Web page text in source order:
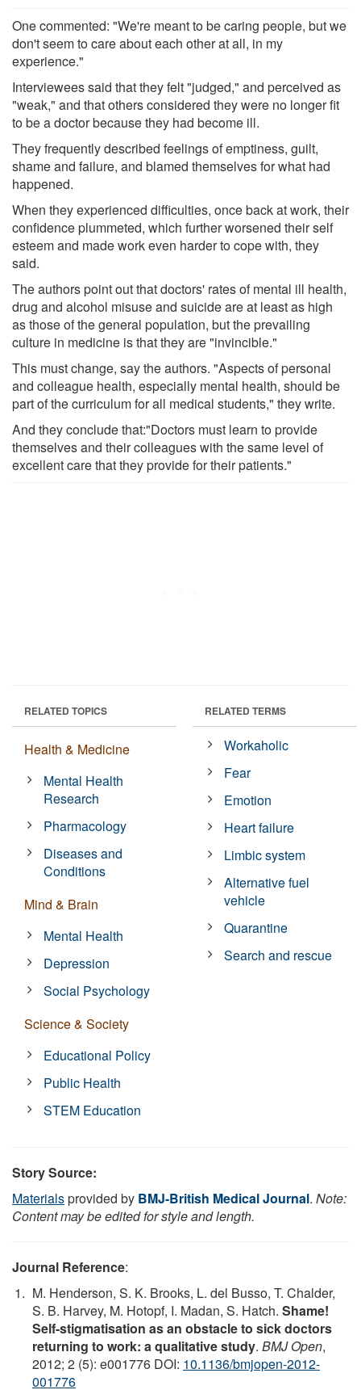
One commented: "We're meant to be caring people, but we
don't seem to care about each other at all, in my
experience."
Interviewees said that they felt "judged," and perceived as
"weak," and that others considered they were no longer fit
to be a doctor because they had become ill.
They frequently described feelings of emptiness, guilt,
shame and failure, and blamed themselves for what had
happened.
When they experienced difficulties, once back at work, their
confidence plummeted, which further worsened their self
esteem and made work even harder to cope with, they
said.
The authors point out that doctors' rates of mental ill health,
drug and alcohol misuse and suicide are at least as high
as those of the general population, but the prevailing
culture in medicine is that they are "invincible."
This must change, say the authors. "Aspects of personal
and colleague health, especially mental health, should be
part of the curriculum for all medical students," they write.
And they conclude that:"Doctors must learn to provide
themselves and their colleagues with the same level of
excellent care that they provide for their patients."
RELATED TOPICS
Health & Medicine
Mental Health
Research
Pharmacology
Diseases and
Conditions
Mind & Brain
Mental Health
Depression
Social Psychology
Science & Society
Educational Policy
Public Health
STEM Education
RELATED TERMS
Workaholic
Fear
Emotion
Heart failure
Limbic system
Alternative fuel
vehicle
Quarantine
Search and rescue
Story Source:
Materialsprovided by BMJ-British Medical Journal. Note:
Content may be edited for style and length.
Journal Reference:
M. Henderson, S. K. Brooks, L. del Busso, T. Chalder,
S. B. Harvey, M. Hotopf, I. Madan, S. Hatch. Shame!
Self-stigmatisation as an obstacle to sick doctors
returning to work: a qualitative study. BMJ Open,
2012; 2 (5): e001776 DOI: 10.1136/bmjopen-2012-
001776